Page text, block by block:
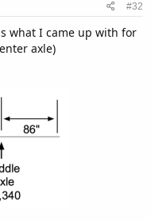
#32
what I came up with for
axle)